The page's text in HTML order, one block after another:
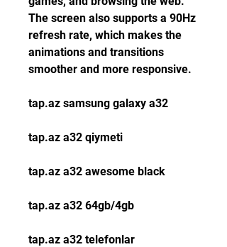
The screen also supports a 90Hz
refresh rate, which makes the
animations and transitions
smoother and more responsive.
tap.az samsung galaxy a32
tap.az a32 qiymeti
tap.az a32 awesome black
tap.az a32 64gb/4gb
tap.az a32 telefonlar